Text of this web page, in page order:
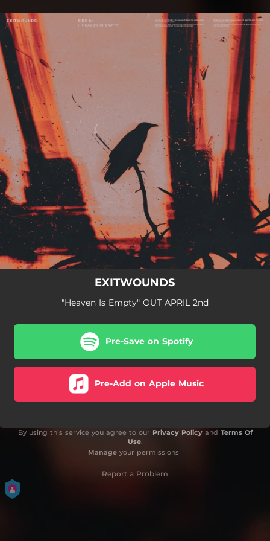
EXITWOUNDS
"Heaven Is Empty" OUT APRIL 2nd
Pre-Save on Spotify
Pre-Add on Apple Music
By using this service you agree to our Privacy Policyand Terms Of
Use.
Manageyour permissions
Report a Problem